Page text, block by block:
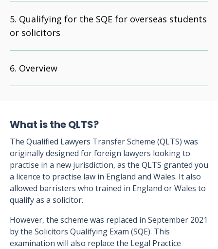
Qualifying for the SQE for overseas students
or solicitors
Overview
What is the QLTS?
The Qualified Lawyers Transfer Scheme (QLTS) was
originally designed for foreign lawyers looking to
practise in a new jurisdiction, as the QLTS granted you
a licence to practise law in England and Wales. It also
allowed barristers who trained in England or Wales to
qualify as a solicitor.
However, the scheme was replaced in September 2021
by the Solicitors Qualifying Exam (SQE). This
examination will also replace the Legal Practice